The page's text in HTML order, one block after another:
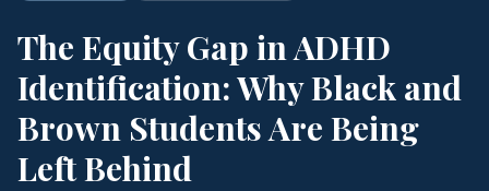
The Equity Gap in ADHD
Identification: Why Black and
Brown Students Are Being
Left Behind